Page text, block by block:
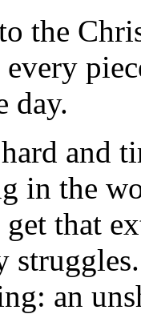
the
day.
and
in the
that
an